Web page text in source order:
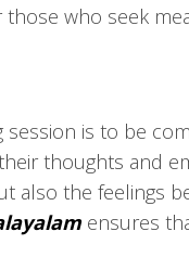
who seek
is to be
thoughts and
the feelings
ensures